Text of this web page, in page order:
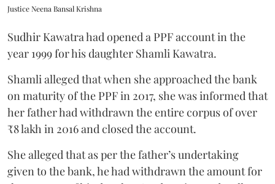
Justice Neena Bansal Krishna
Sudhir Kawatra had opened a PPF account in the
year 1999 for his daughter Shamli Kawatra.
Shamli alleged that when she approached the bank
on maturity of the PPF in 2017, she was informed that
her father had withdrawn the entire corpus of over
₹8 lakh in 2016 and closed the account.
She alleged that as per the father’s undertaking
given to the bank, he had withdrawn the amount for